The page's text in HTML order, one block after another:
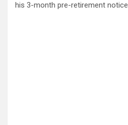
his 3-month pre-retirement notice